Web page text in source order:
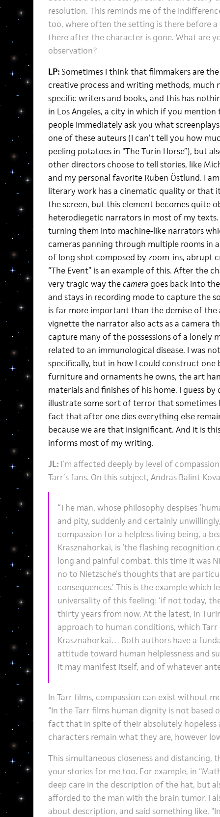
resolution. This reminds me of the
too, where often the setting is there before
there after the character is gone. What are
observation?
LP:Sometimes I think that filmmakers are
creative process and writing methods,
specific writers and books, and this has
in Los Angeles, a city in which if you
people immediately ask you what
one of these auteurs (I can’t tell you how
peeling potatoes in “The Turin Horse”), but
other directors choose to tell stories, like
and my personal favorite Ruben Östlund. I
literary work has a cinematic quality or that
the screen, but this element becomes quite
heterodiegetic narrators in most of my
turning them into machine-like narrators
cameras panning through multiple rooms in
of long shot composed by zoom-ins, abrupt
“The Event” is an example of this. After the
very tragic way thecamera goes back into
and stays in recording mode to capture the
is far more important than the demise of
vignette the narrator also acts as a camera
capture many of the possessions of a lonely
related to an immunological disease. I was
specifically, but in how I could construct one
furniture and ornaments he owns, the art
materials and finishes of his home. I guess
illustrate some sort of terror that sometimes
fact that after one dies everything else
because we are that insignificant. And it is
informs most of my writing.
JL:I’m affected deeply by level of
Tarr’s fans. On this subject, Andras Balint
“The man, whose philosophy despises
and pity, suddenly and certainly
compassion for a helpless living being, a
Krasznahorkai, is ‘the flashing
long and painful combat, this time it was
no to Nietzsche’s thoughts that are
consequences.’ This is the example which
universality of this feeling: ‘if not today,
thirty years from now. At the latest, in
approach to human conditions, which
Krasznahorkai… Both authors have a
attitude toward human helplessness and
it may manifest itself, and of whatever
In Tarr films, compassion can exist without
“In the Tarr films human dignity is not based
fact that in spite of their absolutely hopeless
characters remain what they are, however
This simultaneous closeness and distancing,
your stories for me too. For example, in
deep care in the description of the hat, but
afforded to the man with the brain tumor. I
about description, and said something like,